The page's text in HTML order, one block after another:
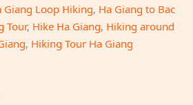
Giang Loop Hiking, Ha Giang to Bac
Tour, Hike Ha Giang, Hiking around
, Hiking Tour Ha Giang